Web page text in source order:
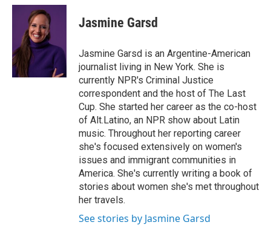
c
o
k
i
t
t
e
r
n
I
n
Jasmine Garsd
Jasmine Garsd is an Argentine-American
journalist living in New York. She is
currently NPR's Criminal Justice
correspondent and the host of The Last
Cup. She started her career as the co-host
of Alt.Latino, an NPR show about Latin
music. Throughout her reporting career
she's focused extensively on women's
issues and immigrant communities in
America. She's currently writing a book of
stories about women she's met throughout
her travels.
See stories by Jasmine Garsd